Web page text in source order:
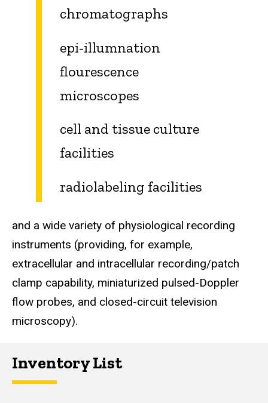
chromatographs
epi-illumnation
flourescence
microscopes
cell and tissue culture
facilities
radiolabeling facilities
and a wide variety of physiological recording
instruments (providing, for example,
extracellular and intracellular recording/patch
clamp capability, miniaturized pulsed-Doppler
flow probes, and closed-circuit television
microscopy).
Inventory List